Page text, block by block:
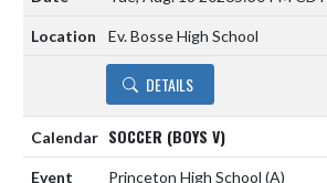
Ev. Bosse High School
DETAILS
SOCCER (BOYS V)
Princeton High School (A)